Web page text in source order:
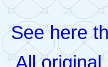
See here
All